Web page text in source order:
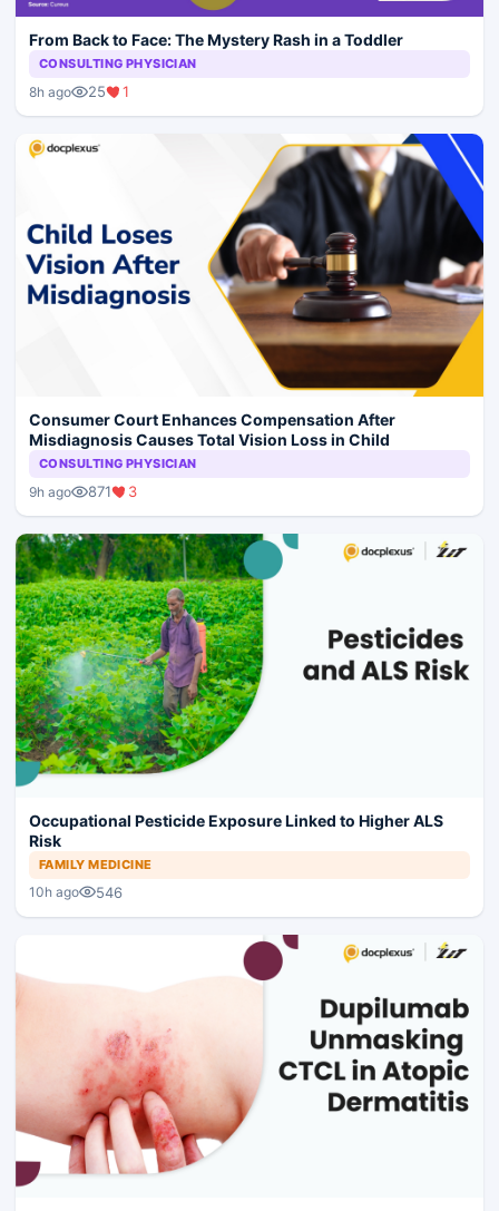
From Back to Face: The Mystery Rash in a Toddler
CONSULTING PHYSICIAN
8h ago 25 1
Consumer Court Enhances Compensation After
Misdiagnosis Causes Total Vision Loss in Child
CONSULTING PHYSICIAN
9h ago 871 3
Occupational Pesticide Exposure Linked to Higher ALS
Risk
FAMILY MEDICINE
10h ago 546